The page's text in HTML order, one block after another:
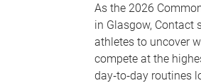
As the 2026
in Glasgow, Contact
athletes to uncover
compete at the
day‑to‑day routines